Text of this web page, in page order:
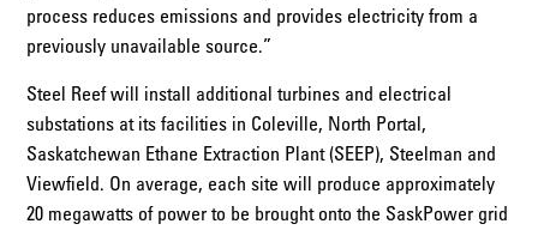
process reduces emissions and provides electricity from a
previously unavailable source.”
Steel Reef will install additional turbines and electrical
substations at its facilities in Coleville, North Portal,
Saskatchewan Ethane Extraction Plant (SEEP), Steelman and
Viewfield. On average, each site will produce approximately
20 megawatts of power to be brought onto the SaskPower grid